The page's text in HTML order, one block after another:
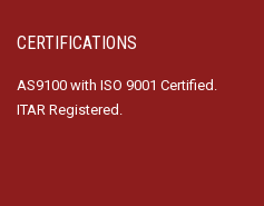
CERTIFICATIONS
AS9100 with ISO 9001 Certified.
ITAR Registered.